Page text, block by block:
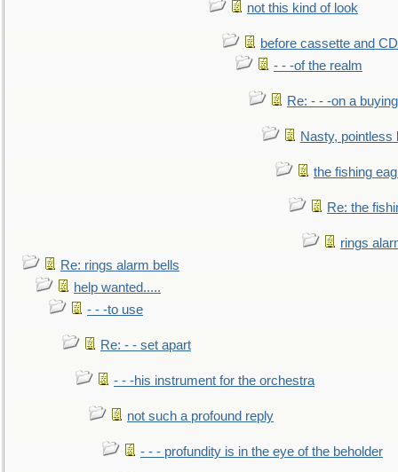
not this kind of look
before cassette and
- - -of the realm
Re: - - -on a buying
Nasty, pointless
the fishing
Re: the
rings
Re: rings alarm bells
help wanted.....
- - -to use
Re: - - set apart
- - -his instrument for the orchestra
not such a profound reply
- - - profundity is in the eye of the beholder